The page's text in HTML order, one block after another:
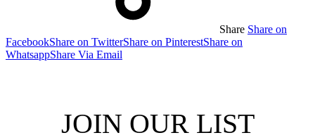
Share Share on
FacebookShare on TwitterShare on PinterestShare on
WhatsappShare Via Email
JOIN OUR LIST